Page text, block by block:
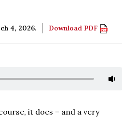
4, 2026. Download PDF
it does – and a very